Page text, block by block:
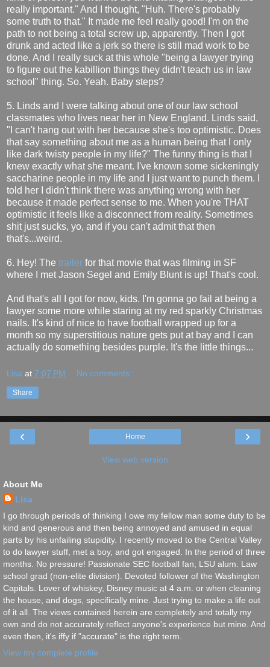
really important." And I thought, "Huh. There's probably
some truth to that." It made me feel really good! I'm on the
path to not being a total screw up, apparently. Then I got
drunk and acted like a jerk so there is still mad work to be
done. And I really suck at this whole "being a lawyer trying
to figure out the kabillion things they didn't teach us in law
school" thing. So. Yeah. Baby steps?
5. Linds and I were talking about one of our law school
classmates who lives near her in New England. Linds said,
"I can't hang out with her because she's too optimistic. Does
that say something about me as a human being that I only
like dark twisty people in my life?" The funny thing is that I
knew exactly what she meant. I've known some sickeningly
saccharine people in my life and I just want to punch them. I
told her I didn't think there was anything wrong with her
because it made perfect sense to me. When you're THAT
optimistic it feels like a disconnect from reality. Sometimes
shit just sucks, yo, and if you can't admit that then
that's...weird.
6. Hey! The trailer for that movie that was filming in SF
where I met Jason Segel and Emily Blunt is up! That's cool.
And that's all I got for now, kids. I'm gonna go fail at being a
lawyer some more while staring at my red sparkly Christmas
nails. It's kind of nice to have football wrapped up for a
month so my superstitious nature gets put at bay and I can
actually do something besides purple. It's the little things...
Lisa at 7:07 PM No comments:
Share
‹ ›
Home
View web version
About Me
Lisa
I go through periods of thinking I owe my fellow man some duty to be
kind and generous and then being annoyed and amused in equal
parts by his unfailing stupidity. I recently moved to the Central Valley
to do lawyer stuff, met a boy, and got engaged. In the period of three
months. No pressure! Passionate SEC football fan, LSU alum. Law
school grad (non-elite division). Devoted follower of the Washington
Capitals. Lover of whiskey, Disney music at 4 a.m. or when cleaning
the house, and dogs, specifically mine. Just trying to make a life out
of it all. The views contained herein are completely and totally my
own and do not accurately reflect anyone's experience but mine. And
even then, it's iffy if "accurate" is the right term.
View my complete profile